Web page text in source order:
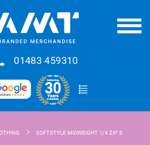
01483 459310
SOFTSTYLE MIDWEIGHT 1/4 ZIP